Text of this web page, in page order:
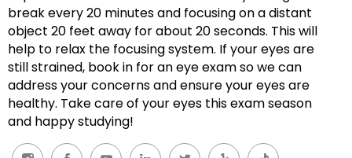
break every 20 minutes and focusing on a distant
object 20 feet away for about 20 seconds. This will
help to relax the focusing system. If your eyes are
still strained, book in for an eye exam so we can
address your concerns and ensure your eyes are
healthy. Take care of your eyes this exam season
and happy studying!